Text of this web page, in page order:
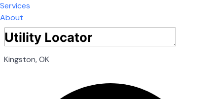
Services
About
Kingston, OK